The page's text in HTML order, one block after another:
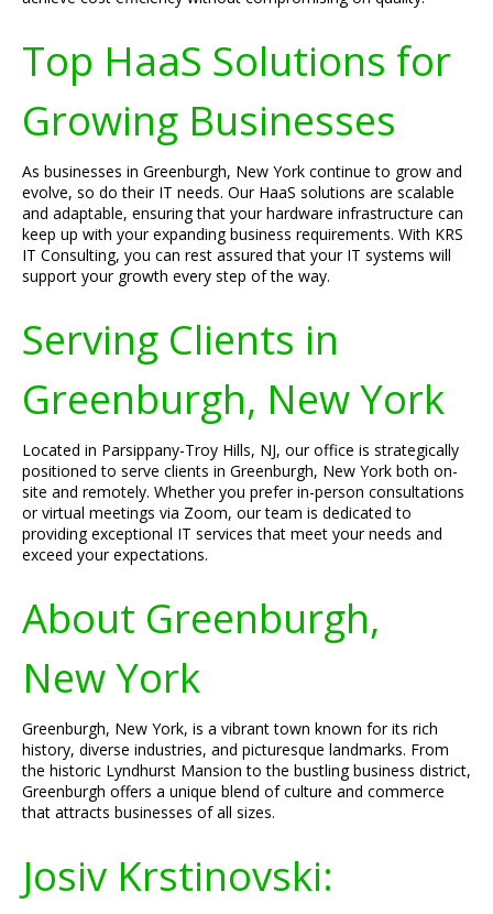
Top HaaS Solutions for
Growing Businesses
As businesses in Greenburgh, New York continue to grow and
evolve, so do their IT needs. Our HaaS solutions are scalable
and adaptable, ensuring that your hardware infrastructure can
keep up with your expanding business requirements. With KRS
IT Consulting, you can rest assured that your IT systems will
support your growth every step of the way.
Serving Clients in
Greenburgh, New York
Located in Parsippany-Troy Hills, NJ, our office is strategically
positioned to serve clients in Greenburgh, New York both on-
site and remotely. Whether you prefer in-person consultations
or virtual meetings via Zoom, our team is dedicated to
providing exceptional IT services that meet your needs and
exceed your expectations.
About Greenburgh,
New York
Greenburgh, New York, is a vibrant town known for its rich
history, diverse industries, and picturesque landmarks. From
the historic Lyndhurst Mansion to the bustling business district,
Greenburgh offers a unique blend of culture and commerce
that attracts businesses of all sizes.
Josiv Krstinovski: